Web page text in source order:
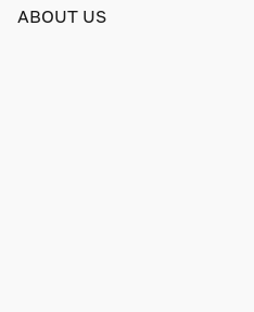
ABOUT US